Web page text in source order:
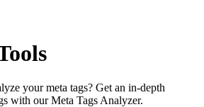
your meta tags? Get an in-depth
with our Meta Tags Analyzer.